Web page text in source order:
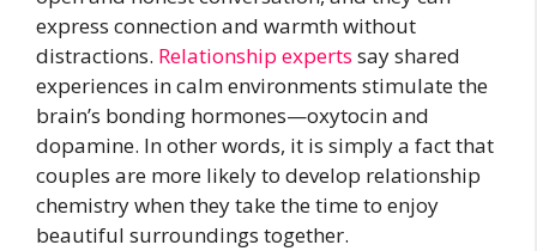
express connection and warmth without
distractions. Relationship experts say shared
experiences in calm environments stimulate the
brain’s bonding hormones—oxytocin and
dopamine. In other words, it is simply a fact that
couples are more likely to develop relationship
chemistry when they take the time to enjoy
beautiful surroundings together.